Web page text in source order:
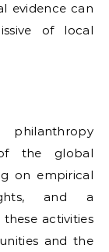
evidence can
of local
the global
on empirical
and a
activities
and the